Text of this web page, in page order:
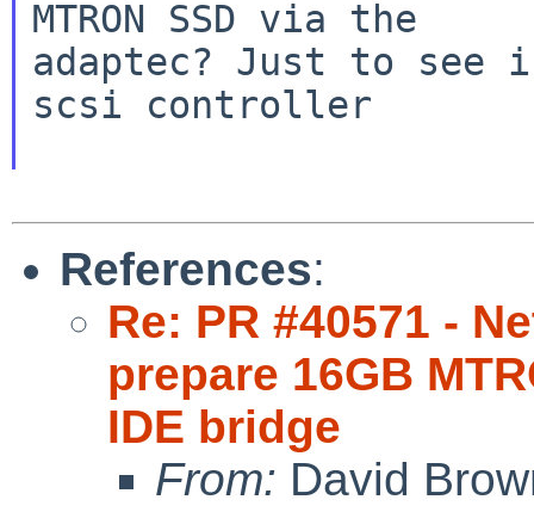
MTRON SSD via the
adaptec? Just to
scsi controller
References:
Re: PR #40571 -
prepare 16GB
IDE bridge
From: David